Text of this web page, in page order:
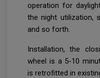
operation for
the night utilization,
and so forth.
Installation, the
wheel is a 5-10
is retrofitted in